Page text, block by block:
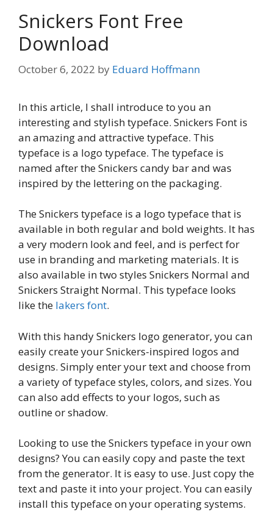
Snickers Font Free
Download
October 6, 2022 by Eduard Hoffmann
In this article, I shall introduce to you an
interesting and stylish typeface. Snickers Font is
an amazing and attractive typeface. This
typeface is a logo typeface. The typeface is
named after the Snickers candy bar and was
inspired by the lettering on the packaging.
The Snickers typeface is a logo typeface that is
available in both regular and bold weights. It has
a very modern look and feel, and is perfect for
use in branding and marketing materials. It is
also available in two styles Snickers Normal and
Snickers Straight Normal. This typeface looks
like the lakers font.
With this handy Snickers logo generator, you can
easily create your Snickers-inspired logos and
designs. Simply enter your text and choose from
a variety of typeface styles, colors, and sizes. You
can also add effects to your logos, such as
outline or shadow.
Looking to use the Snickers typeface in your own
designs? You can easily copy and paste the text
from the generator. It is easy to use. Just copy the
text and paste it into your project. You can easily
install this typeface on your operating systems.